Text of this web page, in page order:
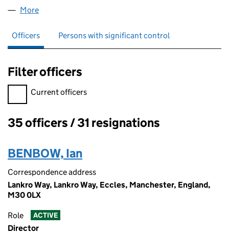
More
Officers Persons with significant control
Filter officers
Filter officers, selecting an input will reload the page.
Current officers
Officers:
35 officers / 31 resignations
BENBOW, Ian
Correspondence address
Lankro Way, Lankro Way, Eccles, Manchester, England,
M30 0LX
Role ACTIVE
Director